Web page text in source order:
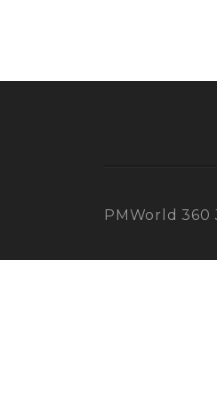
PMWorld 360